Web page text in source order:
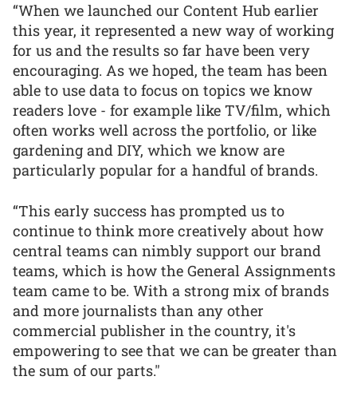
“When we launched our Content Hub earlier
this year, it represented a new way of working
for us and the results so far have been very
encouraging. As we hoped, the team has been
able to use data to focus on topics we know
readers love - for example like TV/film, which
often works well across the portfolio, or like
gardening and DIY, which we know are
particularly popular for a handful of brands.
“This early success has prompted us to
continue to think more creatively about how
central teams can nimbly support our brand
teams, which is how the General Assignments
team came to be. With a strong mix of brands
and more journalists than any other
commercial publisher in the country, it's
empowering to see that we can be greater than
the sum of our parts."